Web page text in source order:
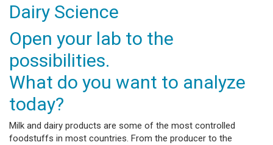
Dairy Science
Open your lab to the
possibilities.
What do you want to analyze
today?
Milk and dairy products are some of the most controlled
foodstuffs in most countries. From the producer to the